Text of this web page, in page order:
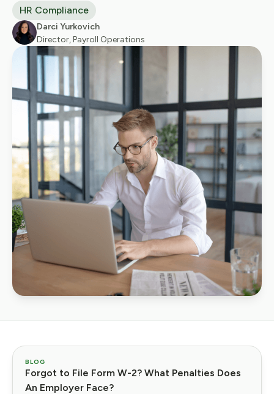
HR Compliance
Darci Yurkovich
Director, Payroll Operations
BLOG
Forgot to File Form W-2? What Penalties Does
An Employer Face?